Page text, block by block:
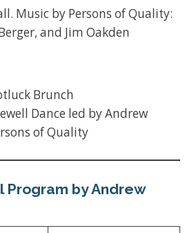
Music by Persons of Quality:
and Jim Oakden
Brunch
Dance led by Andrew
of Quality
Program by Andrew